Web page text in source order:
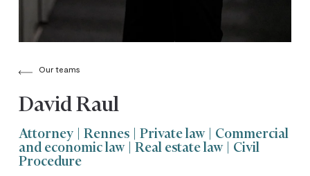
Our teams
David Raul
Attorney | Rennes | Private law | Commercial
and economic law | Real estate law | Civil
Procedure